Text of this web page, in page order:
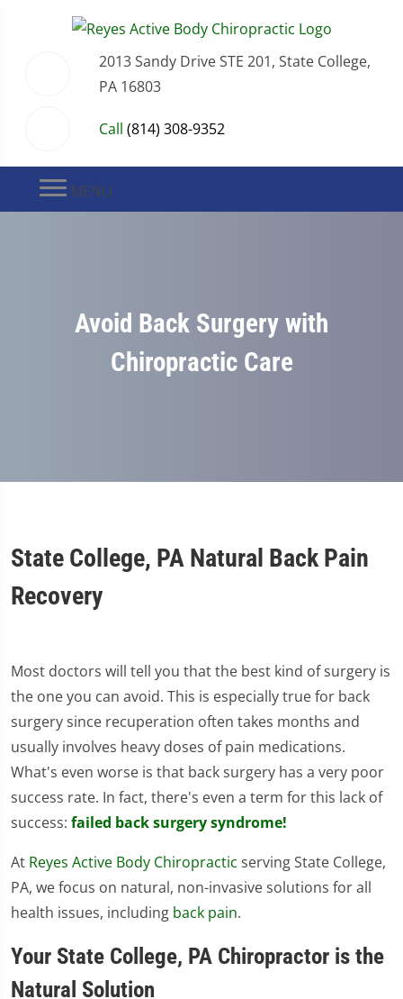
2013 Sandy Drive STE 201, State College,
PA 16803
Call (814) 308-9352
MENU
Avoid Back Surgery with
Chiropractic Care
State College, PA Natural Back Pain
Recovery
Most doctors will tell you that the best kind of surgery is
the one you can avoid. This is especially true for back
surgery since recuperation often takes months and
usually involves heavy doses of pain medications.
What's even worse is that back surgery has a very poor
success rate. In fact, there's even a term for this lack of
success: failed back surgery syndrome!
At Reyes Active Body Chiropractic serving State College,
PA, we focus on natural, non-invasive solutions for all
health issues, including back pain.
Your State College, PA Chiropractor is the
Natural Solution